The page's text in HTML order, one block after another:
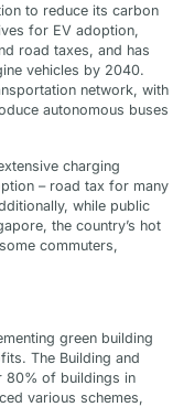
to reduce its carbon
for EV adoption,
road taxes, and has
vehicles by 2040.
network, with
autonomous buses
charging
– road tax for many
while public
the country’s hot
commuters,
green building
The Building and
80% of buildings in
various schemes,